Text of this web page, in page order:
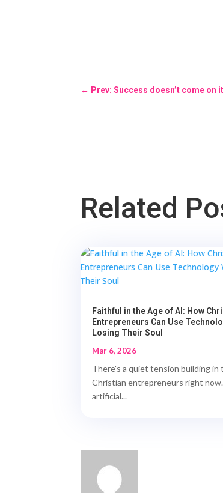
← Prev: Success doesn’t come on
Related
Faithful in the Age of AI: How
Entrepreneurs Can Use
Losing Their Soul
Mar 6, 2026
There's a quiet tension building in
Christian entrepreneurs right
artificial...